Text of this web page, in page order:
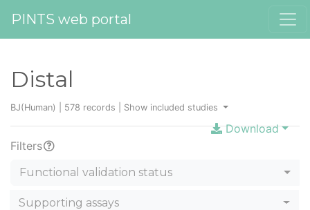
PINTS web portal
Distal
BJ(Human) | 578 records | Show included studies
Download
Filters
Functional validation status
Supporting assays